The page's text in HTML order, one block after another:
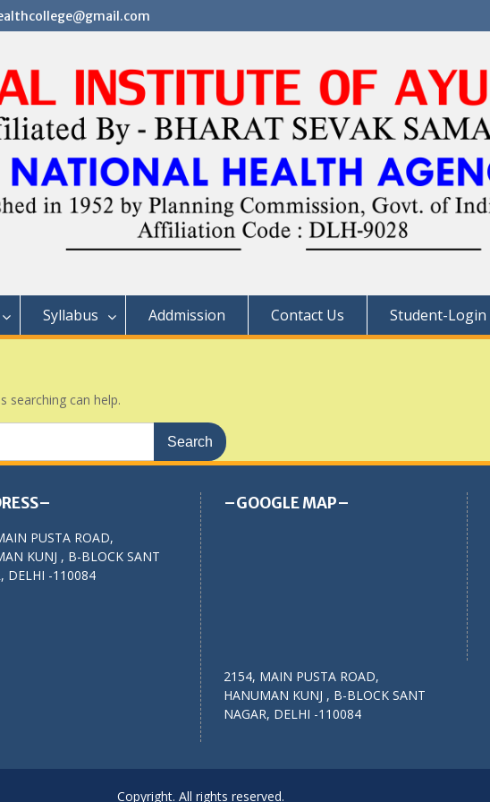
Syllabus Addmission Contact Us Student-Login
searching can help.
PUSTA ROAD,
KUNJ , B-BLOCK SANT
DELHI -110084
–GOOGLE MAP–
2154, MAIN PUSTA ROAD,
HANUMAN KUNJ , B-BLOCK SANT
NAGAR, DELHI -110084
Copyright. All rights reserved.